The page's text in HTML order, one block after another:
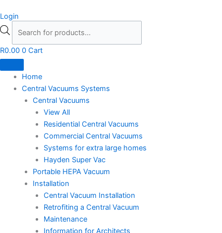
to
content
Loginsearch
R0.00 0 Cart
Home
Central Vacuums Systems
Central Vacuums
View All
Residential Central Vacuums
Commercial Central Vacuums
Systems for extra large homes
Hayden Super Vac
Portable HEPA Vacuum
Installation
Central Vacuum Installation
Retrofiting a Central Vacuum
Maintenance
Information for Architects